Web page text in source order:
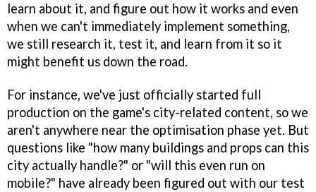
learn about it, and figure out how it works and even
when we can't immediately implement something,
we still research it, test it, and learn from it so it
might benefit us down the road.
For instance, we've just officially started full
production on the game's city-related content, so we
aren't anywhere near the optimisation phase yet. But
questions like "how many buildings and props can this
city actually handle?" or "will this even run on
mobile?" have already been figured out with our test